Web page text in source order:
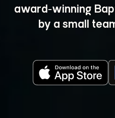
award‑winning
by a small